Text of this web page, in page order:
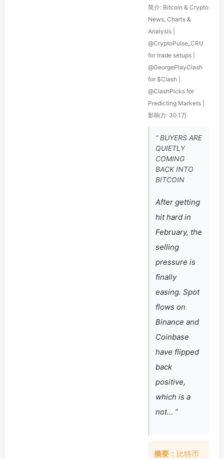
简介: Bitcoin & Crypto
News, Charts &
Analysis |
@CryptoPulse_CRU
for trade setups |
@GeorgePlayClash
for $Clash |
@ClashPicks for
Predicting Markets |
影响力: 30.1万
“ BUYERS ARE
QUIETLY
COMING
BACK INTO
BITCOIN
After getting
hit hard in
February, the
selling
pressure is
finally
easing. Spot
flows on
Binance and
Coinbase
have flipped
back
positive,
which is a
not… ”
摘要： 比特币